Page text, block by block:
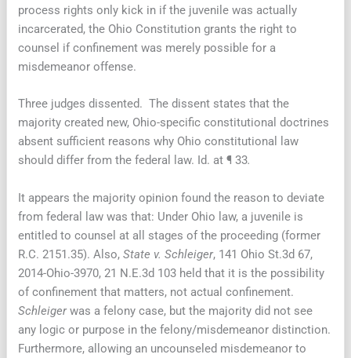
process rights only kick in if the juvenile was actually
incarcerated, the Ohio Constitution grants the right to
counsel if confinement was merely possible for a
misdemeanor offense.
Three judges dissented. The dissent states that the
majority created new, Ohio-specific constitutional doctrines
absent sufficient reasons why Ohio constitutional law
should differ from the federal law. Id. at ¶ 33.
It appears the majority opinion found the reason to deviate
from federal law was that: Under Ohio law, a juvenile is
entitled to counsel at all stages of the proceeding (former
R.C. 2151.35). Also,State v. Schleiger, 141 Ohio St.3d 67,
2014-Ohio-3970, 21 N.E.3d 103 held that it is the possibility
of confinement that matters, not actual confinement.
Schleigerwas a felony case, but the majority did not see
any logic or purpose in the felony/misdemeanor distinction.
Furthermore, allowing an uncounseled misdemeanor to